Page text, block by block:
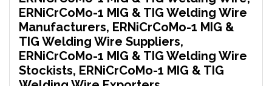
ERNiCrCoMo-1 MIG & TIG Welding Wire
Manufacturers, ERNiCrCoMo-1 MIG &
TIG Welding Wire Suppliers,
ERNiCrCoMo-1 MIG & TIG Welding Wire
Stockists, ERNiCrCoMo-1 MIG & TIG